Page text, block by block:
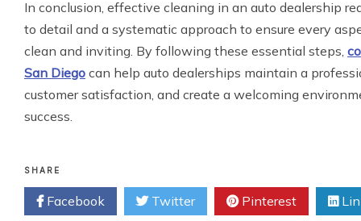
In conclusion, effective cleaning in an auto dealership
to detail and a systematic approach to ensure every
clean and inviting. By following these essential steps,
San Diego can help auto dealerships maintain a
customer satisfaction, and create a welcoming
success.
SHARE
Facebook Twitter Pinterest